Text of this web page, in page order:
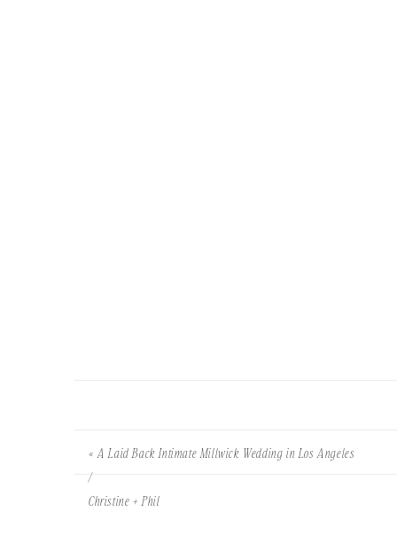
«A Laid Back Intimate Millwick Wedding in Los Angeles
/
Christine + Phil